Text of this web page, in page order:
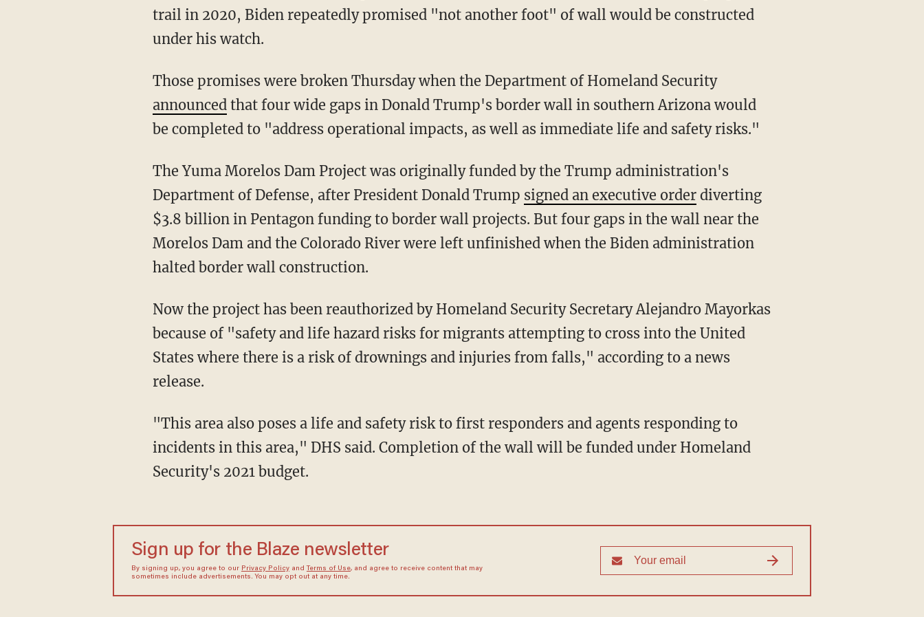
trail in 2020, Biden repeatedly promised "not another foot" of wall would be constructed
under his watch.
Those promises were broken Thursday when the Department of Homeland Security
announcedthat four wide gaps in Donald Trump's border wall in southern Arizona would
be completed to "address operational impacts, as well as immediate life and safety risks."
The Yuma Morelos Dam Project was originally funded by the Trump administration's
Department of Defense, after President Donald Trump signed an executive orderdiverting
$3.8 billion in Pentagon funding to border wall projects. But four gaps in the wall near the
Morelos Dam and the Colorado River were left unfinished when the Biden administration
halted border wall construction.
Now the project has been reauthorized by Homeland Security Secretary Alejandro Mayorkas
because of "safety and life hazard risks for migrants attempting to cross into the United
States where there is a risk of drownings and injuries from falls," according to a news
release.
"This area also poses a life and safety risk to first responders and agents responding to
incidents in this area," DHS said. Completion of the wall will be funded under Homeland
Security's 2021 budget.
Sign up for the Blaze newsletter
By signing up, you agree to our Privacy Policyand Terms of Use, and agree to receive content that may
sometimes include advertisements. You may opt out at any time.